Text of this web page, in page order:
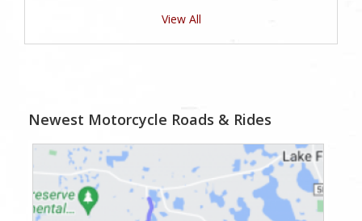
View All
Newest Motorcycle Roads & Rides